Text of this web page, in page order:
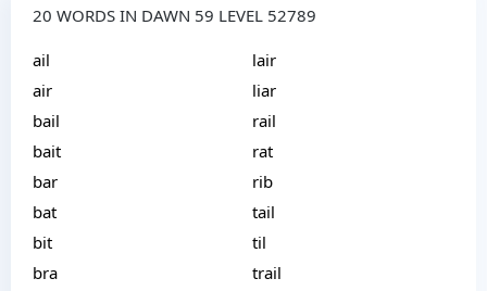
20 WORDS IN DAWN 59 LEVEL 52789
ail
air
bail
bait
bar
bat
bit
bra
lair
liar
rail
rat
rib
tail
til
trail